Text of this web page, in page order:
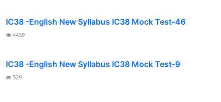
IC38 -English New Syllabus IC38 Mock Test-46
4439
IC38 -English New Syllabus IC38 Mock Test-9
529